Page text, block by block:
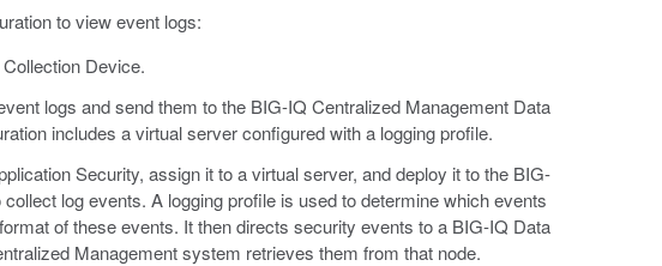
to view event logs:
Device.
logs and send them to the BIG-IQ Centralized Management Data
includes a virtual server configured with a logging profile.
Security, assign it to a virtual server, and deploy it to the BIG-
log events. A logging profile is used to determine which events
of these events. It then directs security events to a BIG-IQ Data
Management system retrieves them from that node.